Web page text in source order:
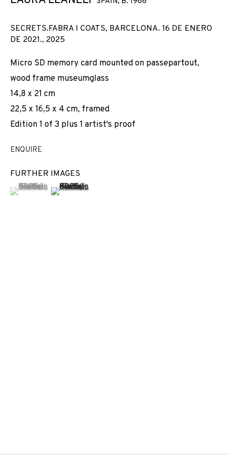
SECRETS.FABRA I COATS, BARCELONA. 16 DE ENERO
DE 2021., 2025
Micro SD memory card mounted on passepartout,
wood frame museumglass
14,8 x 21 cm
22,5 x 16,5 x 4 cm, framed
Edition 1 of 3 plus 1 artist's proof
ENQUIRE
FURTHER IMAGES
(View a larger image of thumbnail 1 )
, currently selected.
, currently selected.
, currently selected.(View a larger image of thumbnail 2 )